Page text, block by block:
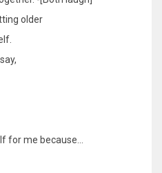
older
for me because…